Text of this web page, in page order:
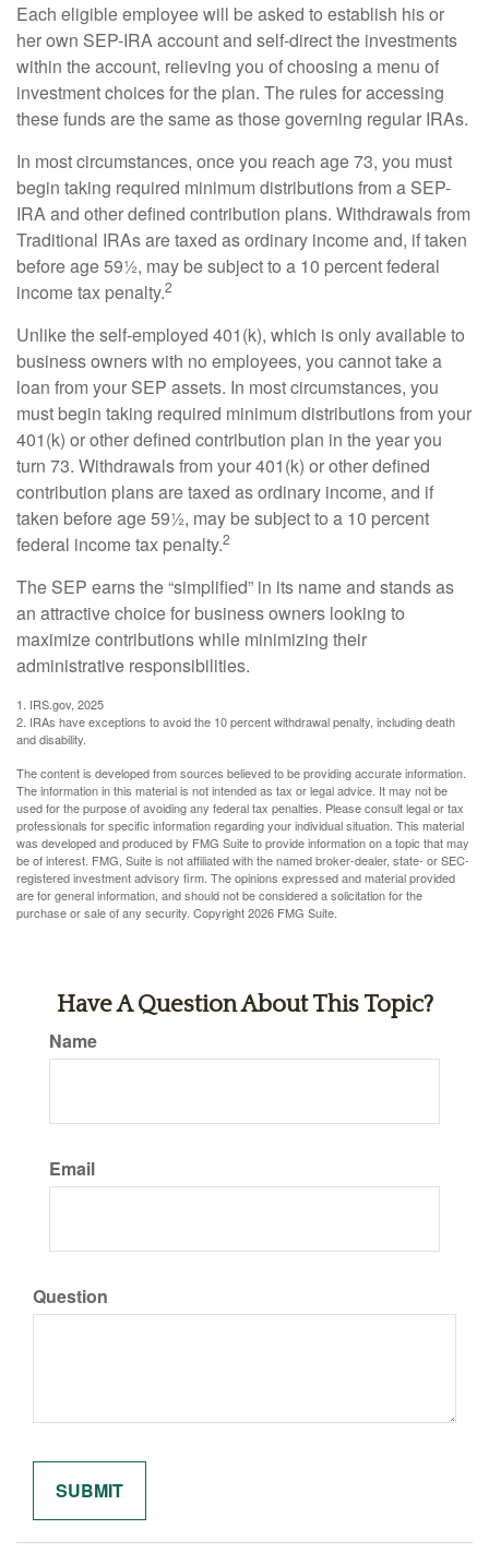
Each eligible employee will be asked to establish his or
her own SEP-IRA account and self-direct the investments
within the account, relieving you of choosing a menu of
investment choices for the plan. The rules for accessing
these funds are the same as those governing regular IRAs.
In most circumstances, once you reach age 73, you must
begin taking required minimum distributions from a SEP-
IRA and other defined contribution plans. Withdrawals from
Traditional IRAs are taxed as ordinary income and, if taken
before age 59½, may be subject to a 10 percent federal
income tax penalty.2
Unlike the self-employed 401(k), which is only available to
business owners with no employees, you cannot take a
loan from your SEP assets. In most circumstances, you
must begin taking required minimum distributions from your
401(k) or other defined contribution plan in the year you
turn 73. Withdrawals from your 401(k) or other defined
contribution plans are taxed as ordinary income, and if
taken before age 59½, may be subject to a 10 percent
federal income tax penalty.2
The SEP earns the “simplified” in its name and stands as
an attractive choice for business owners looking to
maximize contributions while minimizing their
administrative responsibilities.
1. IRS.gov, 2025
2. IRAs have exceptions to avoid the 10 percent withdrawal penalty, including death
and disability.
The content is developed from sources believed to be providing accurate information.
The information in this material is not intended as tax or legal advice. It may not be
used for the purpose of avoiding any federal tax penalties. Please consult legal or tax
professionals for specific information regarding your individual situation. This material
was developed and produced by FMG Suite to provide information on a topic that may
be of interest. FMG, Suite is not affiliated with the named broker-dealer, state- or SEC-
registered investment advisory firm. The opinions expressed and material provided
are for general information, and should not be considered a solicitation for the
purchase or sale of any security. Copyright2026 FMG Suite.
Have A Question About This Topic?
Name
Email
Question